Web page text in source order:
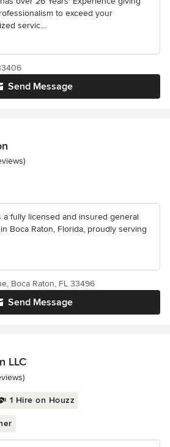
to exceed your
servic...
Send Message
5 stars
a fully licensed and insured general
Boca Raton, Florida, proudly serving
Send Message
Boca Raton, FL 33496
LLC
5 stars
1 Hire on Houzz